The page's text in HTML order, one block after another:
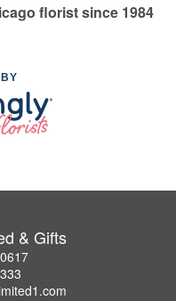
florist since 1984
& Gifts